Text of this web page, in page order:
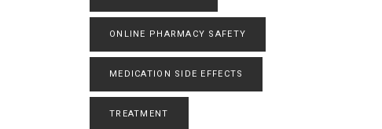
ONLINE PHARMACY SAFETY
MEDICATION SIDE EFFECTS
TREATMENT